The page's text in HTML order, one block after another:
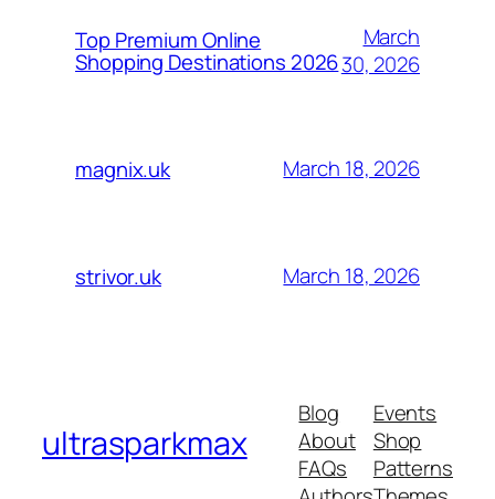
Top Premium Online
Shopping Destinations 2026
March
30, 2026
magnix.uk March 18, 2026
strivor.uk March 18, 2026
ultrasparkmax
Blog
About
FAQs
Events
Shop
Patterns